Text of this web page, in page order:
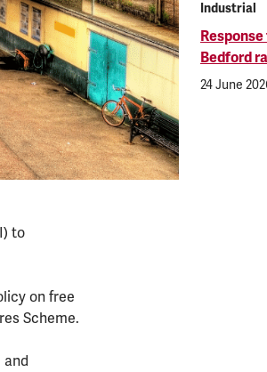
to
on free
Scheme.
and
Industrial
Bedford
24 June